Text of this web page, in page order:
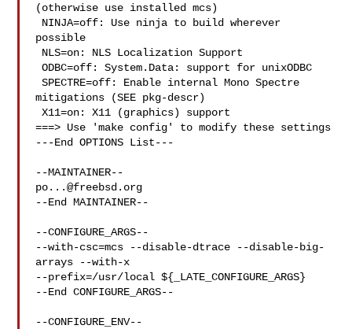
(otherwise use installed mcs)
possible
ODBC=off: System.Data: support for unixODBC
SPECTRE=off: Enable internal Mono Spectre
mitigations (SEE pkg-descr)
X11=on: X11 (graphics) support
===> Use 'make config' to modify these settings
---End OPTIONS List---
po...@freebsd.org
--End MAINTAINER--
--CONFIGURE_ARGS--
--with-csc=mcs --disable-dtrace --disable-big-
arrays --with-x
--prefix=/usr/local ${_LATE_CONFIGURE_ARGS}
--End CONFIGURE_ARGS--
--CONFIGURE_ENV--